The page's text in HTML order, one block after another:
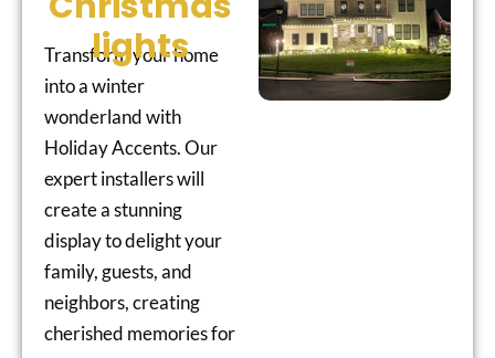
lights
Transform your home
into a winter
wonderland with
Holiday Accents. Our
expert installers will
create a stunning
display to delight your
family, guests, and
neighbors, creating
cherished memories for